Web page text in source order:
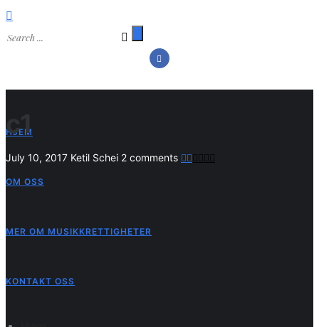
HJEM
OM OSS
MER OM MUSIKKRETTIGHETER
KONTAKT OSS
c1
July 10, 2017 Ketil Schei 2 comments